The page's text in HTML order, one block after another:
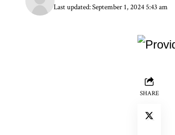
Last updated: September 1, 2024 5:43 am
SHARE